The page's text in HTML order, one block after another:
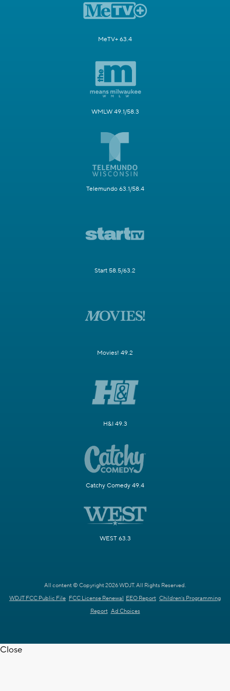
MeTV+ 63.4
WMLW 49.1/58.3
Telemundo 63.1/58.4
Start 58.5/63.2
Movies! 49.2
H&I 49.3
Catchy Comedy 49.4
WEST 63.3
All content © Copyright 2026 WDJT. All Rights Reserved.
WDJT FCC Public File FCC License Renewal EEO Report Children's Programming
Report Ad Choices
Close